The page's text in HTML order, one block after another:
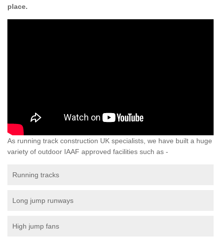
place.
As running track construction UK specialists, we have built a huge
variety of outdoor IAAF approved facilities such as -
Running tracks
Long jump runways
High jump fans